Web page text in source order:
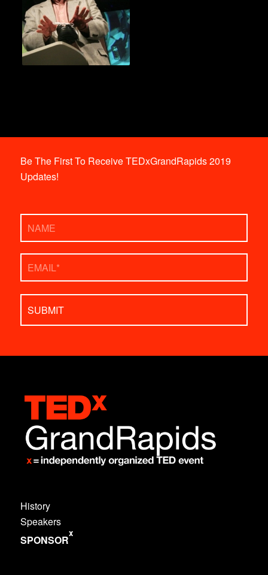
Be The First To Receive TEDxGrandRapids 2019
Updates!
Name
Email
History
Speakers
SPONSOR
x